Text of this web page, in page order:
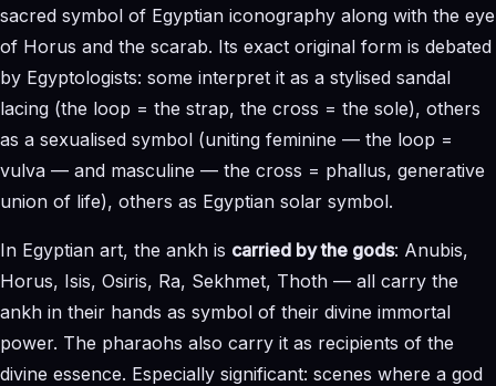
sacred symbol of Egyptian iconography along with the eye
of Horus and the scarab. Its exact original form is debated
by Egyptologists: some interpret it as a stylised sandal
lacing (the loop = the strap, the cross = the sole), others
as a sexualised symbol (uniting feminine — the loop =
vulva — and masculine — the cross = phallus, generative
union of life), others as Egyptian solar symbol.
In Egyptian art, the ankh is carried by the gods: Anubis,
Horus, Isis, Osiris, Ra, Sekhmet, Thoth — all carry the
ankh in their hands as symbol of their divine immortal
power. The pharaohs also carry it as recipients of the
divine essence. Especially significant: scenes where a god